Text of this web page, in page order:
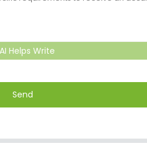
AI Helps Write
Send